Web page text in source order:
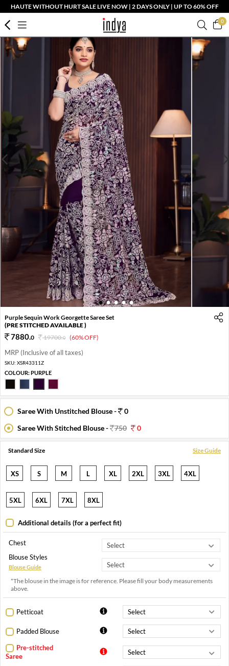
HAUTE WITHOUT HURT SALE LIVE NOW | 2 DAYS ONLY | UP TO 60% OFF
0
1 2 3 4 5
Purple Sequin Work Georgette Saree Set
(PRE STITCHED AVAILABLE )
7880.0 19700.0 (60% OFF)
MRP (Inclusive of all taxes)
SKU: XSR43311Z
COLOUR:PURPLE
Saree With Unstitched Blouse -
0
Saree With Stitched Blouse -
750 0
Standard Size Size Guide
XS S M L XL 2XL 3XL 4XL
5XL 6XL 7XL 8XL
Additional details (for a perfect fit)
Chest
Blouse Styles
Blouse Guide
*The blouse in the image is for reference. Please fill your body measurements
above.
Petticoat
Padded Blouse
Pre-stitched
Saree